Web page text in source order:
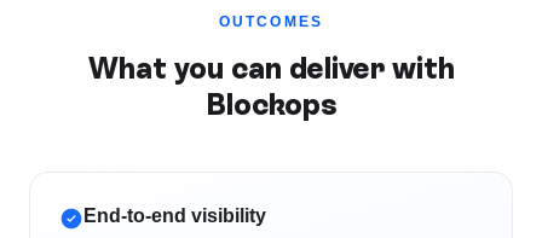
OUTCOMES
What you can deliver with
Blockops
End-to-end visibility